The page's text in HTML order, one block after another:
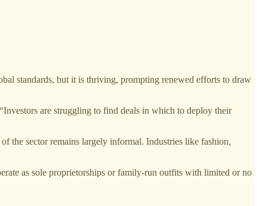
standards, but it is thriving, prompting renewed efforts to draw
are struggling to find deals in which to deploy their
the sector remains largely informal. Industries like fashion,
as sole proprietorships or family-run outfits with limited or no